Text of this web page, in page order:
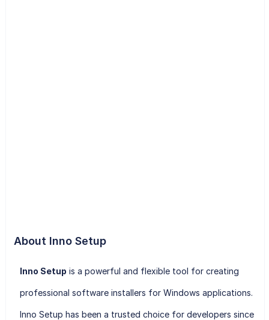
About Inno Setup
Inno Setup is a powerful and flexible tool for creating
professional software installers for Windows applications.
Inno Setup has been a trusted choice for developers since